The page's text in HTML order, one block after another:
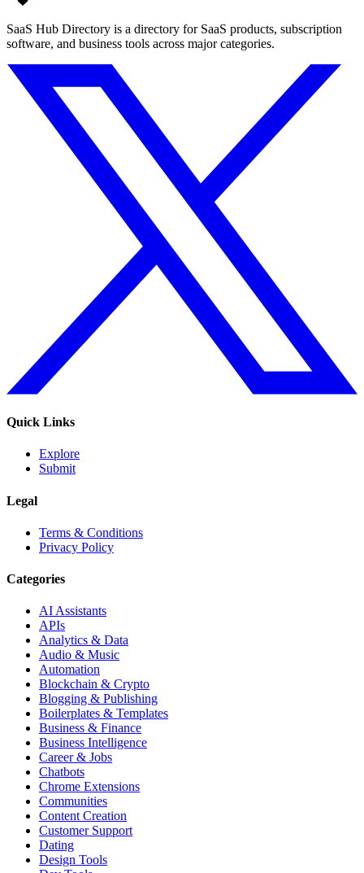
SaaS Hub Directory is a directory for SaaS products, subscription
software, and business tools across major categories.
Quick Links
Explore
Submit
Legal
Terms & Conditions
Privacy Policy
Categories
AI Assistants
APIs
Analytics & Data
Audio & Music
Automation
Blockchain & Crypto
Blogging & Publishing
Boilerplates & Templates
Business & Finance
Business Intelligence
Career & Jobs
Chatbots
Chrome Extensions
Communities
Content Creation
Customer Support
Dating
Design Tools